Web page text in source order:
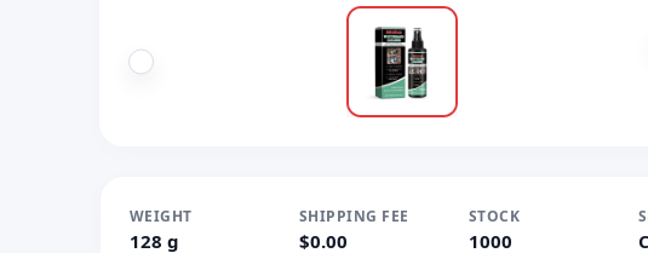
WEIGHT
128 g
SHIPPING FEE
$0.00
STOCK
1000